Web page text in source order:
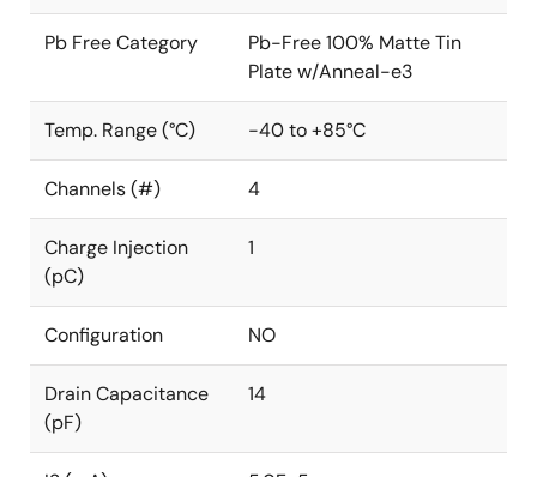
Pb Free Category
Pb-Free 100% Matte Tin
Plate w/Anneal-e3
Temp. Range (°C) -40 to +85°C
Channels (#) 4
Charge Injection
(pC)
1
Configuration NO
Drain Capacitance
(pF)
14